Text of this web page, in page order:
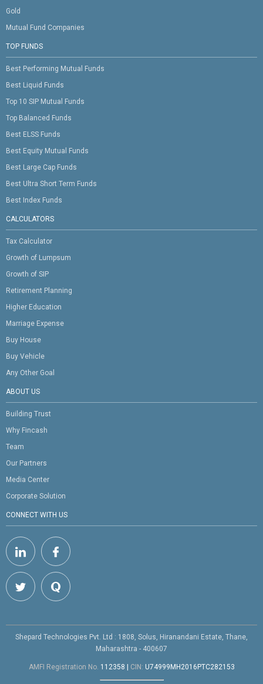
Gold
Mutual Fund Companies
TOP FUNDS
Best Performing Mutual Funds
Best Liquid Funds
Top 10 SIP Mutual Funds
Top Balanced Funds
Best ELSS Funds
Best Equity Mutual Funds
Best Large Cap Funds
Best Ultra Short Term Funds
Best Index Funds
CALCULATORS
Tax Calculator
Growth of Lumpsum
Growth of SIP
Retirement Planning
Higher Education
Marriage Expense
Buy House
Buy Vehicle
Any Other Goal
ABOUT US
Building Trust
Why Fincash
Team
Our Partners
Media Center
Corporate Solution
CONNECT WITH US
Shepard Technologies Pvt. Ltd : 1808, Solus, Hiranandani Estate, Thane,
Maharashtra - 400607
AMFI Registration No. 112358 CIN: U74999MH2016PTC282153